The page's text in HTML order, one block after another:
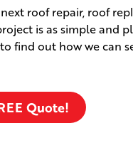
roof repair, roof
is as simple and
find out how we can
Quote!